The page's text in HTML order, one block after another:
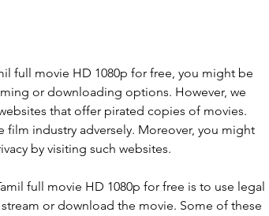
full movie HD 1080p for free, you might be
or downloading options. However, we
that offer pirated copies of movies.
film industry adversely. Moreover, you might
by visiting such websites.
full movie HD 1080p for free is to use legal
or download the movie. Some of these